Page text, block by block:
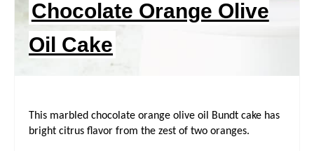
T
Chocolate Orange Olive
Oil Cake
This marbled chocolate orange olive oil Bundt cake has
bright citrus flavor from the zest of two oranges.